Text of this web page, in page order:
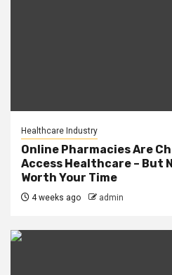
Healthcare Industry
Online Pharmacies Are
Access Healthcare – But
Worth Your Time
4 weeks ago admin